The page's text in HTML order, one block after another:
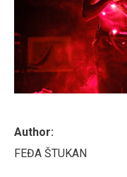
Author:
FEĐA ŠTUKAN